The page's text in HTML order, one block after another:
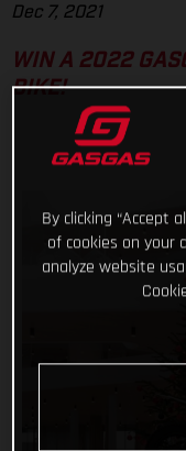
Dec 7, 2021
WIN A 2022
BIKE!
By clicking “Accept
of cookies on your
analyze website